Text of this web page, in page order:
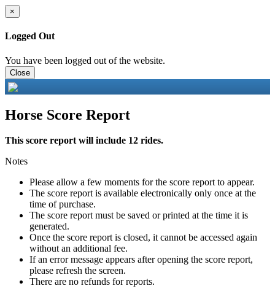
×
Logged Out
You have been logged out of the website.
Close
Horse Score Report
This score report will include 12 rides.
Notes
Please allow a few moments for the score report to appear.
The score report is available electronically only once at the
time of purchase.
The score report must be saved or printed at the time it is
generated.
Once the score report is closed, it cannot be accessed again
without an additional fee.
If an error message appears after opening the score report,
please refresh the screen.
There are no refunds for reports.